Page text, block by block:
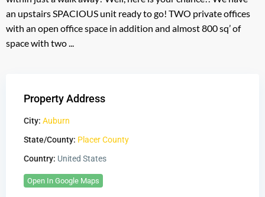
an upstairs SPACIOUS unit ready to go! TWO private offices
with an open office space in addition and almost 800 sq’ of
space with two ...
Property Address
City: Auburn
State/County: Placer County
Country: United States
Open In Google Maps